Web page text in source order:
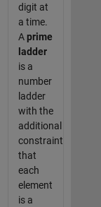
digit at
a time.
Aprime
ladder
is a
number
ladder
with the
additional
constraint
that
each
element
is a